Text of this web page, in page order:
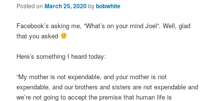
Posted onMarch 25, 2020bybobwhite
Facebook’s asking me, “What’s on your mind Joel”. Well, glad
that you asked
Here’s something I heard today:
“My mother is not expendable, and your mother is not
expendable, and our brothers and sisters are not expendable and
we’re not going to accept the premise that human life is